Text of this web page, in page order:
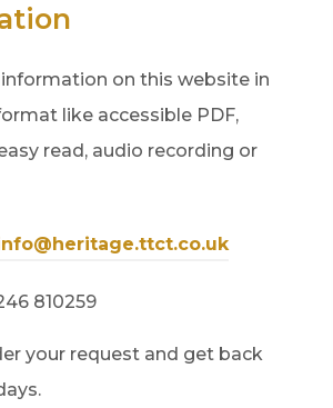
on this website in
like accessible PDF,
read, audio recording or
810259
your request and get back